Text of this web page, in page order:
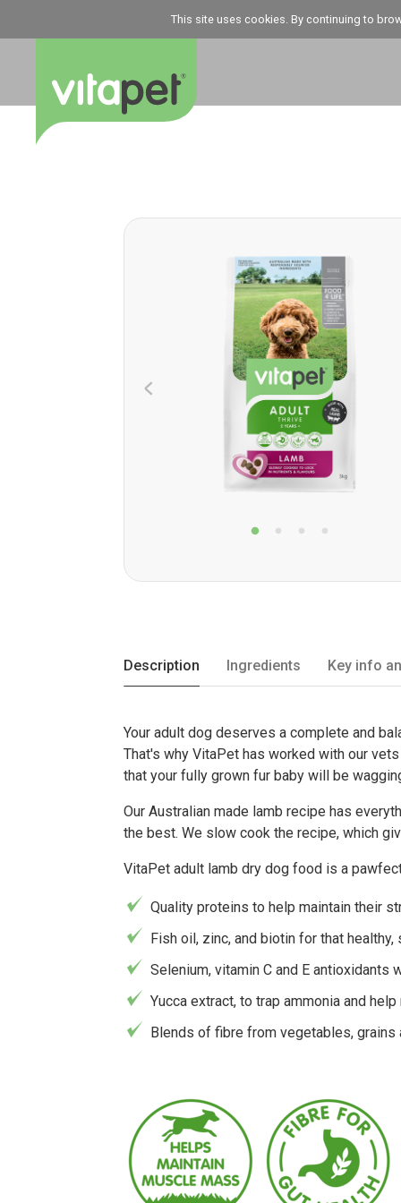
This site uses cookies. By continuing to
Description Ingredients Key info
Your adult dog deserves a complete and
That's why VitaPet has worked with our
that your fully grown fur baby will be
Our Australian made lamb recipe has
the best. We slow cook the recipe, which
VitaPet adult lamb dry dog food is a
Quality proteins to help maintain their
Fish oil, zinc, and biotin for that
Selenium, vitamin C and E antioxidants
Yucca extract, to trap ammonia and
Blends of fibre from vegetables, grains